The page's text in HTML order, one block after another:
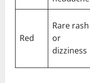
Red
Rare rash
or
dizziness